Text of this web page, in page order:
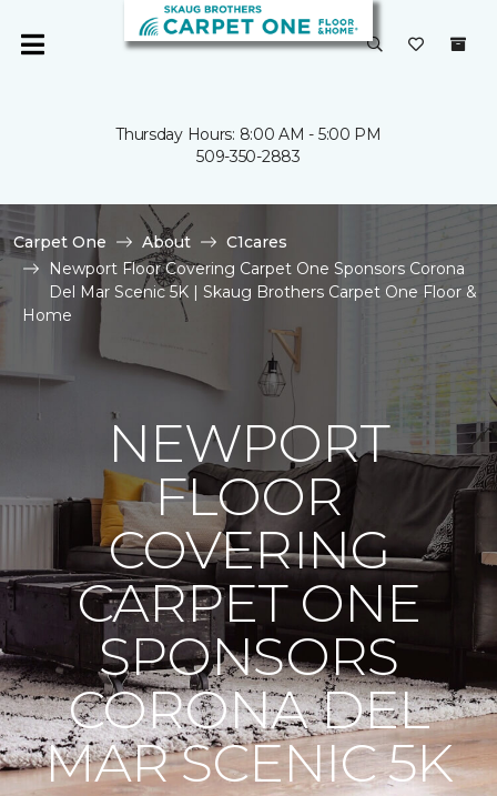
Thursday Hours: 8:00 AM - 5:00 PM
509-350-2883
Carpet One About
C1cares
Newport Floor Covering Carpet One Sponsors Corona
Del Mar Scenic 5K | Skaug Brothers Carpet One Floor &
Home
NEWPORT
FLOOR
COVERING
CARPET ONE
SPONSORS
CORONA DEL
MAR SCENIC 5K